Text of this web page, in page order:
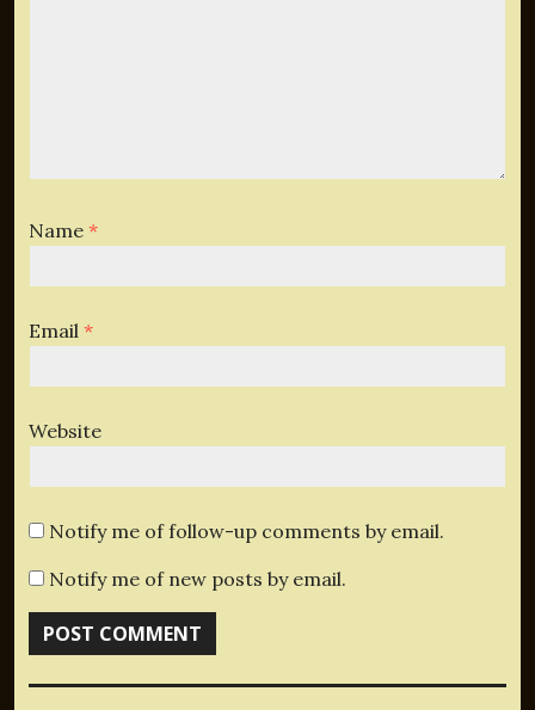
Name *
Email *
Website
Notify me of follow-up comments by email.
Notify me of new posts by email.